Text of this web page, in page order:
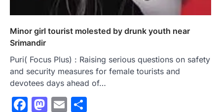
Minor girl tourist molested by drunk youth near
Srimandir
Puri( Focus Plus) : Raising serious questions on safety
and security measures for female tourists and
devotees days ahead of…
Facebook
Mastodon
Email